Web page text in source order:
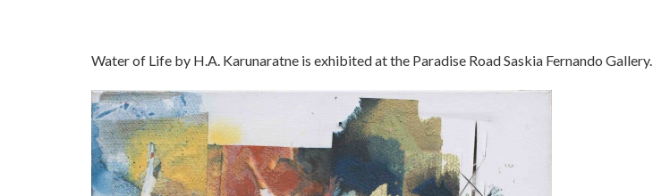
Water of Life by H.A. Karunaratne is exhibited at the Paradise Road Saskia Fernando Gallery.